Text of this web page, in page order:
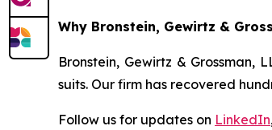
Why Bronstein, Gewirtz &
Bronstein, Gewirtz &
suits. Our firm has recovered
Follow us for updates on LinkedIn,